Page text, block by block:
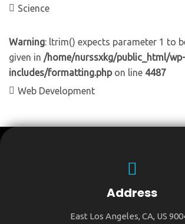
Science
Warning: ltrim() expects parameter 1 to
given in /home/nurssxkg/public_html/wp-
includes/formatting.phpon line 4487
Web Development
Address
East Los Angeles, CA, US